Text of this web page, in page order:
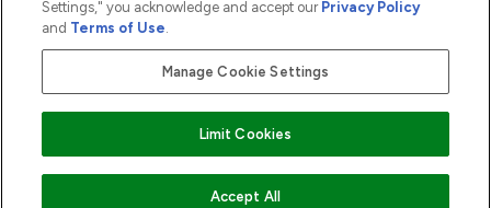
2026 The Hut.com Ltd t/a Lookfantastic.com
THG Beauty Limited (FRN: 1022963), trading as www.lookfantastic.com, is
an Introducer Appointed Representative of Frasers Group Financial
subject to your financial circumstances. For regulated payment services,
Frasers Group Financial Services Limited is a payment agent of Transact
Payments Limited, a company authorised and regulated by the Gibraltar
Financial Services Commission as an electronic money institution. Missed
Settings," you acknowledge and accept our Privacy Policy
and Terms of Use.
Manage Cookie Settings
Limit Cookies
Accept All